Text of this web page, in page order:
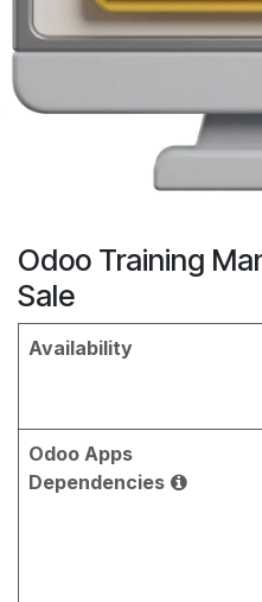
Odoo Training
Sale
Availability
Odoo Apps
Dependencies